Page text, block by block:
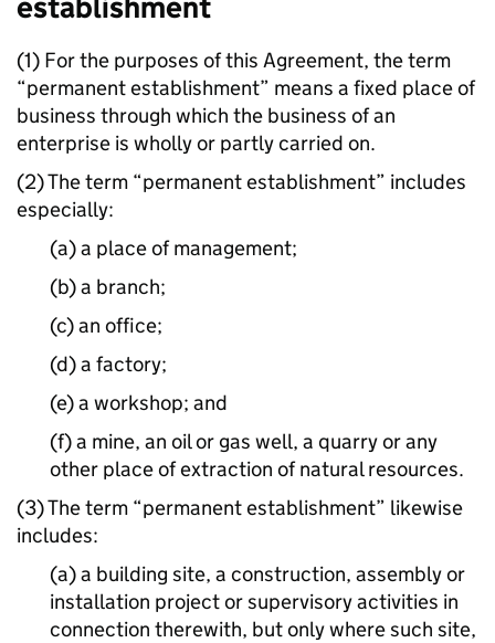
(1) For the purposes of this Agreement, the term
“permanent establishment” means a fixed place of
business through which the business of an
enterprise is wholly or partly carried on.
(2) The term “permanent establishment” includes
especially:
(a) a place of management;
(b) a branch;
(c) an office;
(d) a factory;
(e) a workshop; and
(f) a mine, an oil or gas well, a quarry or any
other place of extraction of natural resources.
(3) The term “permanent establishment” likewise
includes:
(a) a building site, a construction, assembly or
installation project or supervisory activities in
connection therewith, but only where such site,